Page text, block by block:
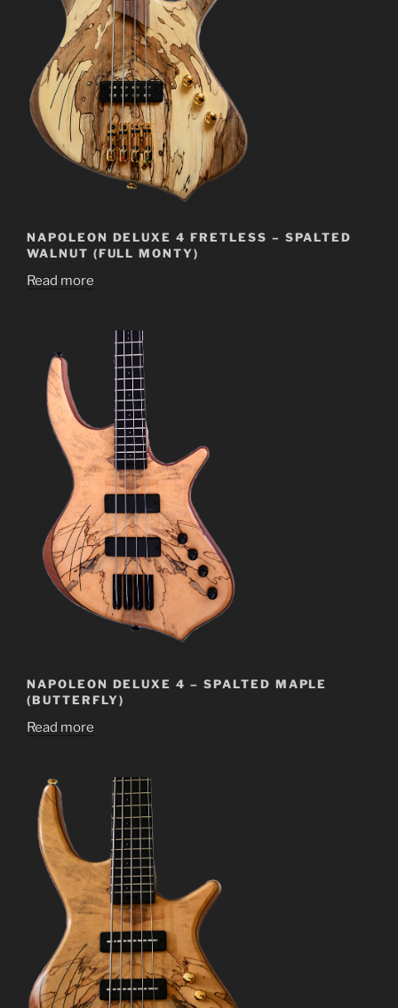
NAPOLEON DELUXE 4 FRETLESS – SPALTED
WALNUT (FULL MONTY)
Read more
NAPOLEON DELUXE 4 – SPALTED MAPLE
(BUTTERFLY)
Read more